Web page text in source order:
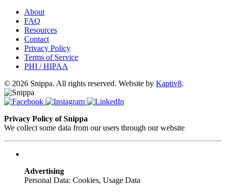
About
FAQ
Resources
Contact
Privacy Policy
Terms of Service
PHI / HIPAA
© 2026 Snippa. All rights reserved. Website by Kaptiv8.
Privacy Policy of Snippa
We collect some data from our users through our website
Advertising
Personal Data: Cookies, Usage Data